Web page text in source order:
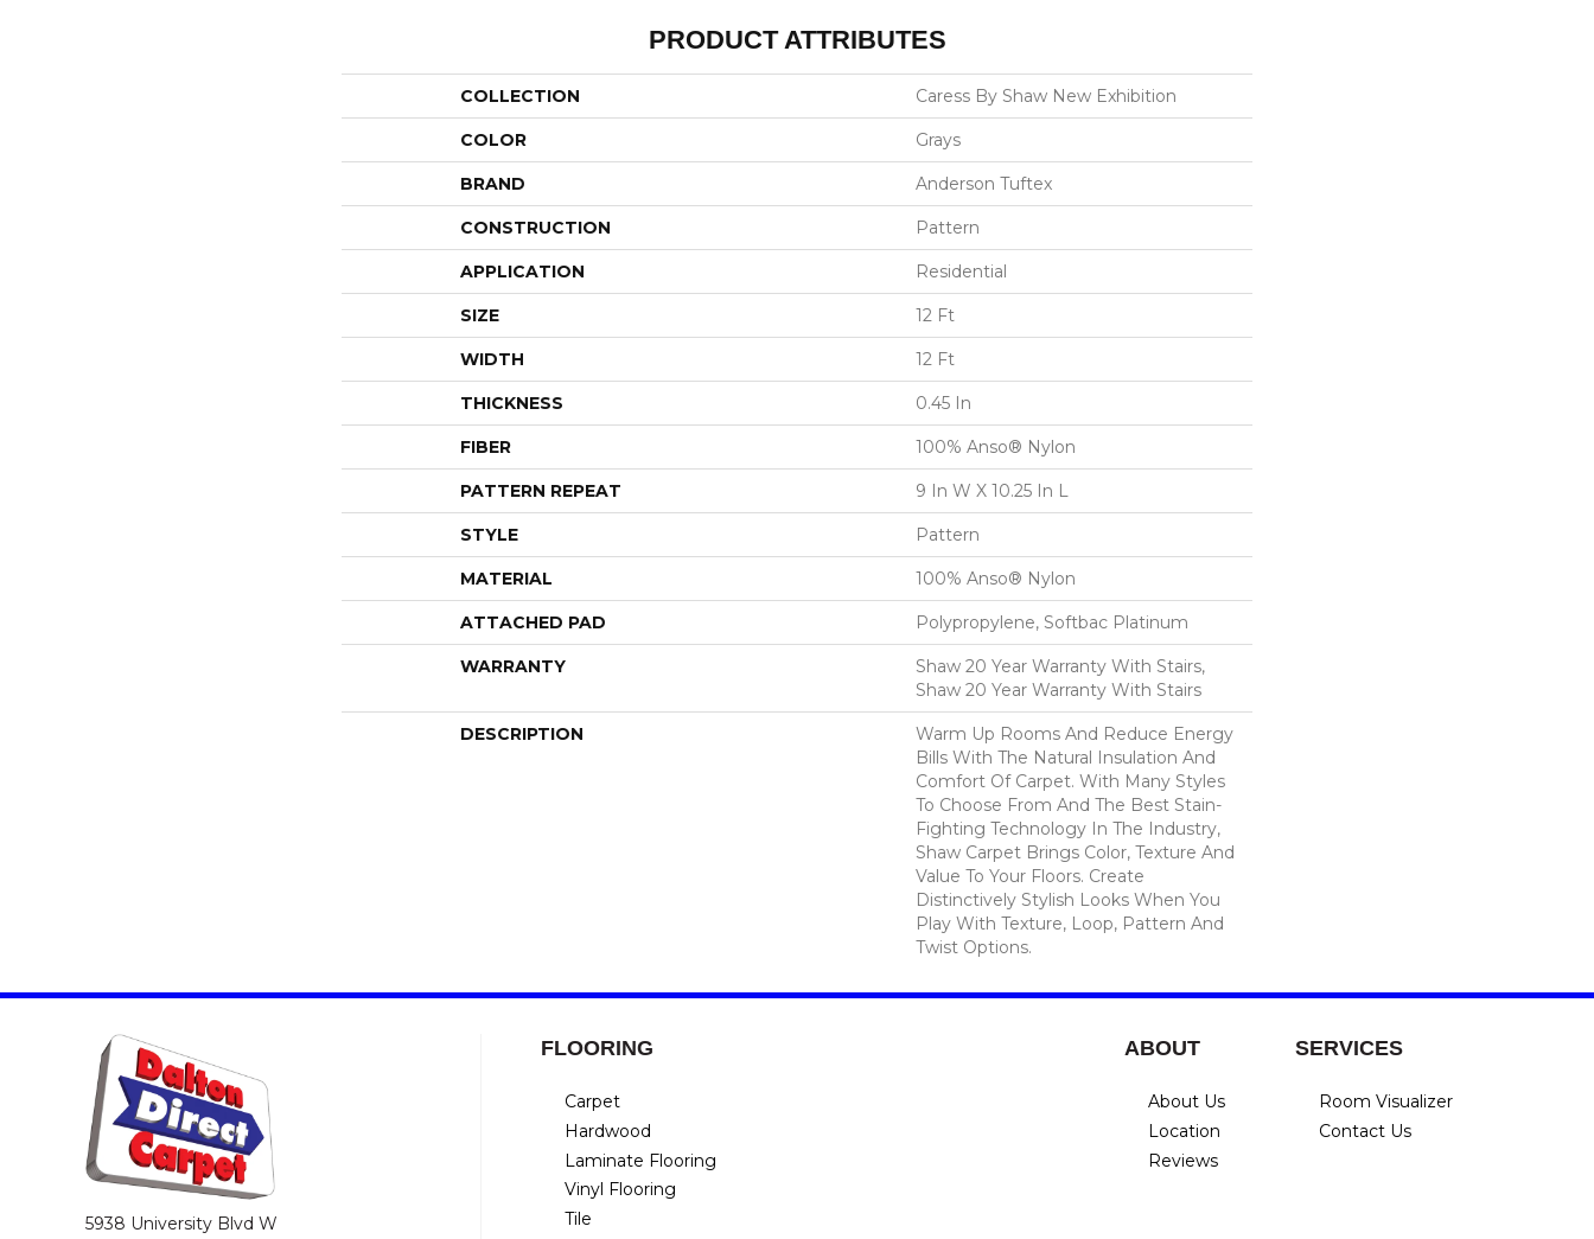
PRODUCT ATTRIBUTES
COLLECTION Caress By Shaw New Exhibition
COLOR Grays
BRAND Anderson Tuftex
CONSTRUCTION Pattern
APPLICATION Residential
SIZE 12 Ft
WIDTH 12 Ft
THICKNESS 0.45 In
FIBER 100% Anso® Nylon
PATTERN REPEAT 9 In W X 10.25 In L
STYLE Pattern
MATERIAL 100% Anso® Nylon
ATTACHED PAD Polypropylene, Softbac Platinum
WARRANTY
Shaw 20 Year Warranty With Stairs,
Shaw 20 Year Warranty With Stairs
DESCRIPTION
Warm Up Rooms And Reduce Energy
Bills With The Natural Insulation And
Comfort Of Carpet. With Many Styles
To Choose From And The Best Stain-
Fighting Technology In The Industry,
Shaw Carpet Brings Color, Texture And
Value To Your Floors. Create
Distinctively Stylish Looks When You
Play With Texture, Loop, Pattern And
Twist Options.
5938 University Blvd W
FLOORING
Carpet
Hardwood
Laminate Flooring
Vinyl Flooring
Tile
ABOUT
About Us
Location
Reviews
SERVICES
Room Visualizer
Contact Us